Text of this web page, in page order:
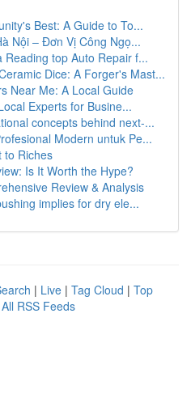
Best: A Guide to To...
Nội – Đơn Vị Công Ngọ...
top Auto Repair f...
Dice: A Forger's Mast...
Near Me: A Local Guide
Experts for Busine...
concepts behind next-...
Modern untuk Pe...
to Riches
Is It Worth the Hype?
Review & Analysis
implies for dry ele...
| Live | Tag Cloud | Top
All RSS Feeds